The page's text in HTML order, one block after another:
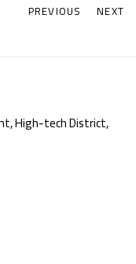
PREVIOUS NEXT
High-tech District,